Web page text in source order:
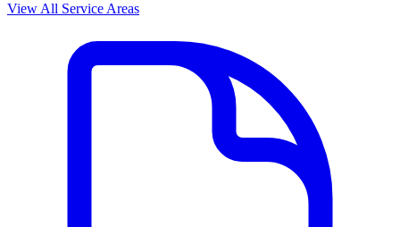
View All Service Areas